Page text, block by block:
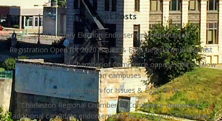
Recent Posts
2020 Primary Election Endorsements Announced
Registration Open for 2020 Issues & Eggs Legislative Breakfast
Charleston Regional Chamber of Commerce opposes bill to allow
guns on campuses
Registration open for Issues & Eggs 2019
Charleston Regional Chamber of Commerce announces
additional candidate endorsements for 2018 general election,